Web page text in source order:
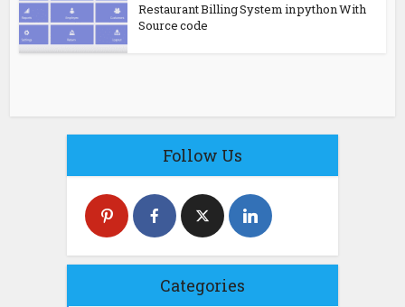
Restaurant Billing System in python With
Source code
Follow Us
Categories